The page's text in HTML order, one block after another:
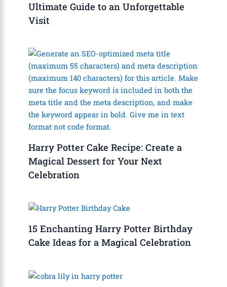
Ultimate Guide to an Unforgettable
Visit
Harry Potter Cake Recipe: Create a
Magical Dessert for Your Next
Celebration
15 Enchanting Harry Potter Birthday
Cake Ideas for a Magical Celebration